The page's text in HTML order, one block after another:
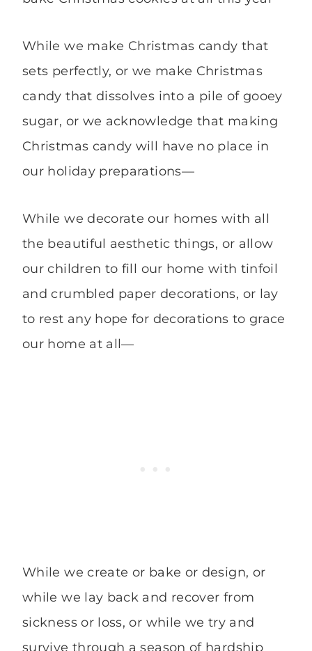
While we make Christmas candy that
sets perfectly, or we make Christmas
candy that dissolves into a pile of gooey
sugar, or we acknowledge that making
Christmas candy will have no place in
our holiday preparations—
While we decorate our homes with all
the beautiful aesthetic things, or allow
our children to fill our home with tinfoil
and crumbled paper decorations, or lay
to rest any hope for decorations to grace
our home at all—
While we create or bake or design, or
while we lay back and recover from
sickness or loss, or while we try and
survive through a season of hardship